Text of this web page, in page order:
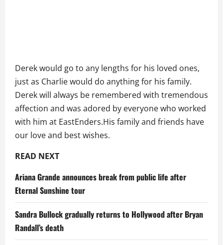
Derek would go to any lengths for his loved ones,
just as Charlie would do anything for his family.
Derek will always be remembered with tremendous
affection and was adored by everyone who worked
with him at EastEnders.His family and friends have
our love and best wishes.
READ NEXT
Ariana Grande announces break from public life after
Eternal Sunshine tour
Sandra Bullock gradually returns to Hollywood after Bryan
Randall’s death